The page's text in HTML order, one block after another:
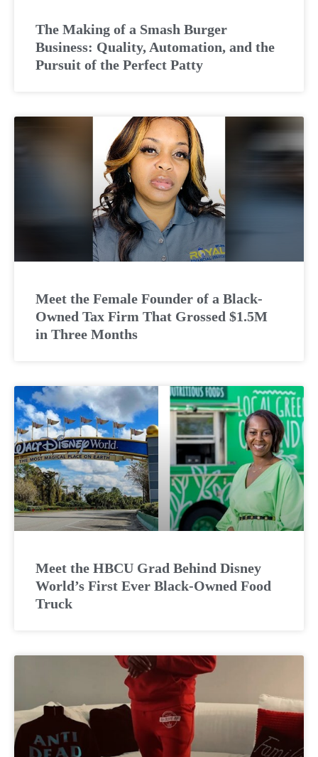
The Making of a Smash Burger
Business: Quality, Automation, and the
Pursuit of the Perfect Patty
Meet the Female Founder of a Black-
Owned Tax Firm That Grossed $1.5M
in Three Months
Meet the HBCU Grad Behind Disney
World’s First Ever Black-Owned Food
Truck